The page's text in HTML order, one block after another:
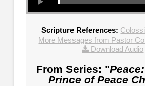
Scripture References:
More Messages from Pastor
Download Audio
From Series: "
Prince of Peace